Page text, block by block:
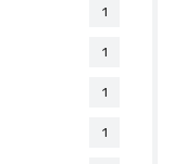
1
1
1
1